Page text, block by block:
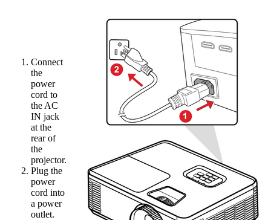
Connect
the
power
cord to
the AC
IN jack
at the
rear of
the
projector.
Plug the
power
cord into
a power
outlet.